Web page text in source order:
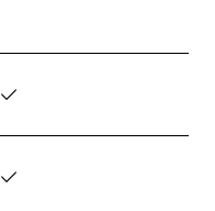
✓
✓